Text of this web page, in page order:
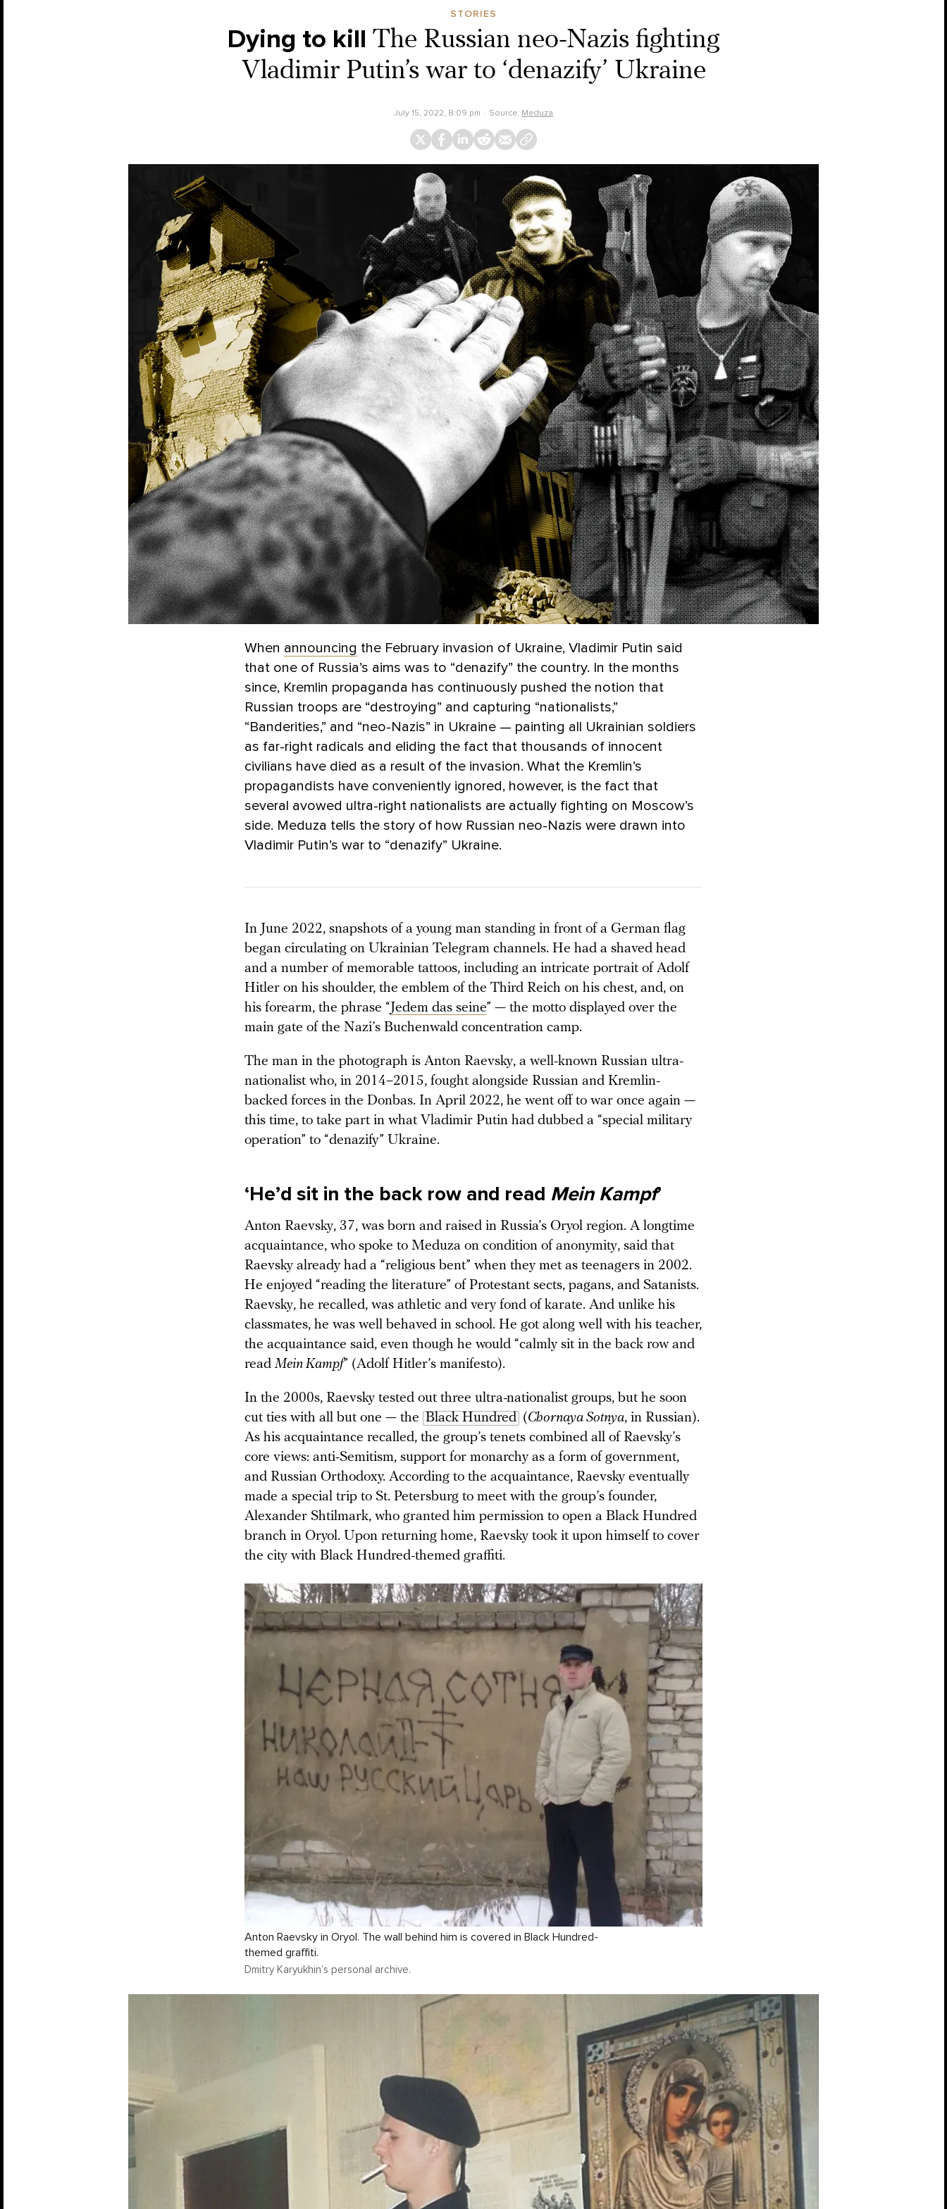
STORIES
Dying to kill The Russian neo-Nazis fighting
Vladimir Putin’s war to ‘denazify’ Ukraine
July 15, 2022, 8:09 pm Source: Meduza
When announcing the February invasion of Ukraine, Vladimir Putin said
that one of Russia’s aims was to “denazify” the country. In the months
since, Kremlin propaganda has continuously pushed the notion that
Russian troops are “destroying” and capturing “nationalists,”
“Banderities,” and “neo-Nazis” in Ukraine — painting all Ukrainian soldiers
as far-right radicals and eliding the fact that thousands of innocent
civilians have died as a result of the invasion. What the Kremlin’s
propagandists have conveniently ignored, however, is the fact that
several avowed ultra-right nationalists are actually fighting on Moscow’s
side. Meduza tells the story of how Russian neo-Nazis were drawn into
Vladimir Putin’s war to “denazify” Ukraine.
In June 2022, snapshots of a young man standing in front of a German flag
began circulating on Ukrainian Telegram channels. He had a shaved head
and a number of memorable tattoos, including an intricate portrait of Adolf
Hitler on his shoulder, the emblem of the Third Reich on his chest, and, on
his forearm, the phrase “Jedem das seine” — the motto displayed over the
main gate of the Nazi’s Buchenwald concentration camp.
The man in the photograph is Anton Raevsky, a well-known Russian ultra-
nationalist who, in 2014–2015, fought alongside Russian and Kremlin-
backed forces in the Donbas. In April 2022, he went off to war once again —
this time, to take part in what Vladimir Putin had dubbed a “special military
operation” to “denazify” Ukraine.
‘He’d sit in the back row and read Mein Kampf’
Anton Raevsky, 37, was born and raised in Russia’s Oryol region. A longtime
acquaintance, who spoke to Meduza on condition of anonymity, said that
Raevsky already had a “religious bent” when they met as teenagers in 2002.
He enjoyed “reading the literature” of Protestant sects, pagans, and Satanists.
Raevsky, he recalled, was athletic and very fond of karate. And unlike his
classmates, he was well behaved in school. He got along well with his teacher,
the acquaintance said, even though he would “calmly sit in the back row and
read Mein Kampf” (Adolf Hitler’s manifesto).
In the 2000s, Raevsky tested out three ultra-nationalist groups, but he soon
cut ties with all but one — the Black Hundred (Chornaya Sotnya, in Russian).
As his acquaintance recalled, the group’s tenets combined all of Raevsky’s
core views: anti-Semitism, support for monarchy as a form of government,
and Russian Orthodoxy. According to the acquaintance, Raevsky eventually
made a special trip to St. Petersburg to meet with the group’s founder,
Alexander Shtilmark, who granted him permission to open a Black Hundred
branch in Oryol. Upon returning home, Raevsky took it upon himself to cover
the city with Black Hundred-themed graffiti.
Anton Raevsky in Oryol. The wall behind him is covered in Black Hundred-
themed graffiti.
Dmitry Karyukhin’s personal archive.